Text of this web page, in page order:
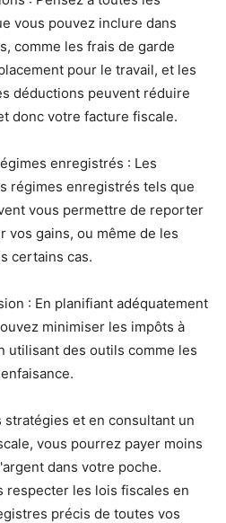
vous pouvez inclure dans
comme les frais de garde
pour le travail, et les
déductions peuvent réduire
donc votre facture fiscale.
enregistrés : Les
régimes enregistrés tels que
vous permettre de reporter
vos gains, ou même de les
certains cas.
: En planifiant adéquatement
minimiser les impôts à
utilisant des outils comme les
et en consultant un
vous pourrez payer moins
dans votre poche.
respecter les lois fiscales en
précis de toutes vos